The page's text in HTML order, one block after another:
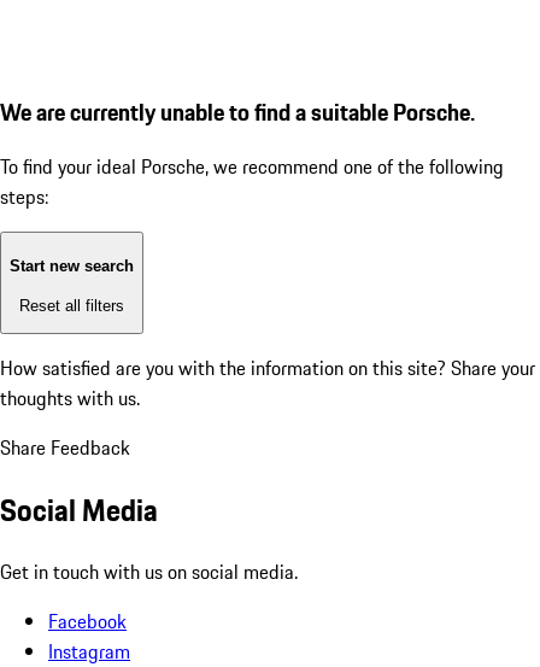
We are currently unable to find a suitable Porsche.
To find your ideal Porsche, we recommend one of the following
steps:
Start new search
Reset all filters
How satisfied are you with the information on this site? Share your
thoughts with us.
Share Feedback
Social Media
Get in touch with us on social media.
Facebook
Instagram